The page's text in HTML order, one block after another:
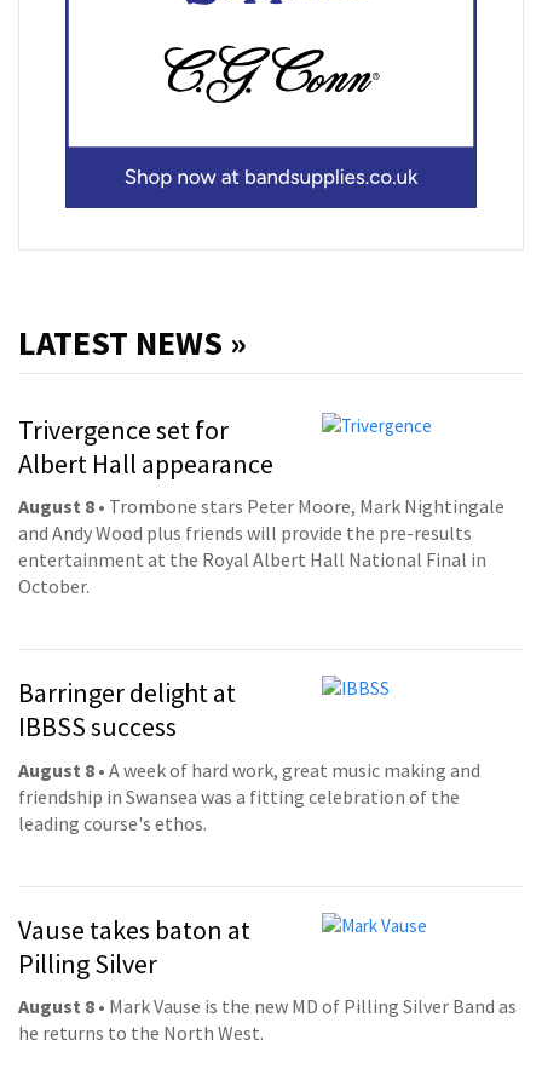
LATEST NEWS »
Trivergence set for
Albert Hall appearance
August 8 • Trombone stars Peter Moore, Mark Nightingale
and Andy Wood plus friends will provide the pre-results
entertainment at the Royal Albert Hall National Final in
October.
Barringer delight at
IBBSS success
August 8 • A week of hard work, great music making and
friendship in Swansea was a fitting celebration of the
leading course's ethos.
Vause takes baton at
Pilling Silver
August 8 • Mark Vause is the new MD of Pilling Silver Band as
he returns to the North West.